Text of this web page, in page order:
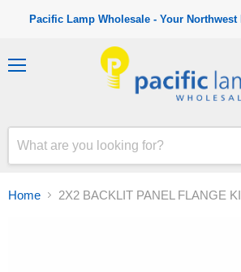
Pacific Lamp Wholesale - Your
Home 2X2 BACKLIT PANEL FLANGE